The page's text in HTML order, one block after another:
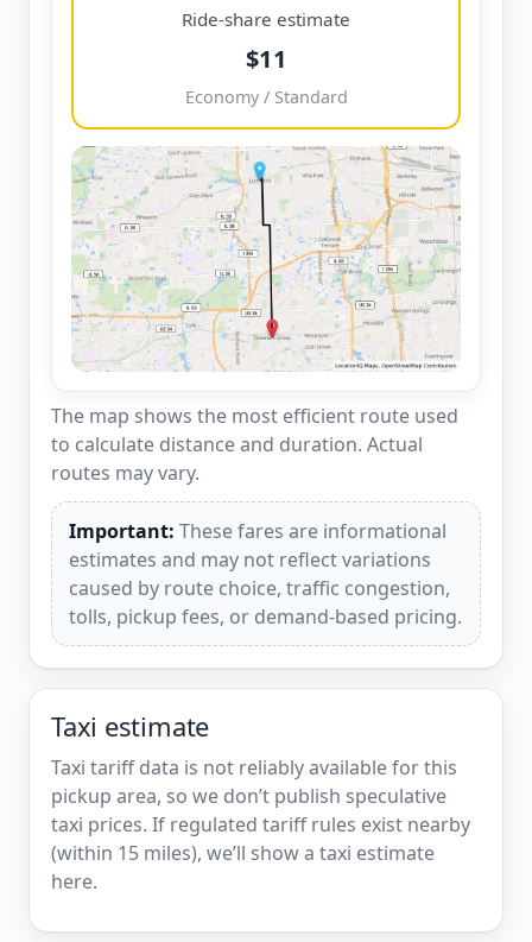
Ride-share estimate
$11
Economy / Standard
The map shows the most efficient route used
to calculate distance and duration. Actual
routes may vary.
Important: These fares are informational
estimates and may not reflect variations
caused by route choice, traffic congestion,
tolls, pickup fees, or demand-based pricing.
Taxi estimate
Taxi tariff data is not reliably available for this
pickup area, so we don’t publish speculative
taxi prices. If regulated tariff rules exist nearby
(within 15 miles), we’ll show a taxi estimate
here.